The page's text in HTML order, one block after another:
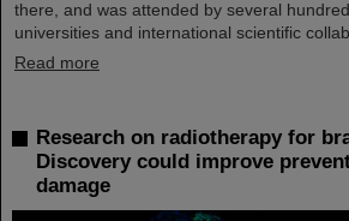
there, and was attended by several
universities and international scientific
Read more
Research on radiotherapy for
Discovery could improve
damage